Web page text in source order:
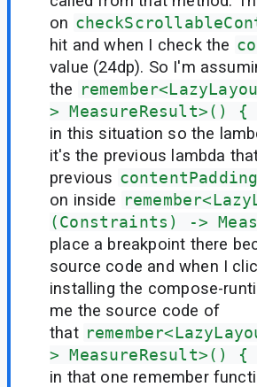
on
hit and when I check the
value (24dp). So I'm
the
> MeasureResult>()
in this situation so the
it's the previous lambda
previous contentPadding
on inside
(Constraints) ->
place a breakpoint there
source code and when I
installing the compose-
me the source code of
that
> MeasureResult>()
in that one remember